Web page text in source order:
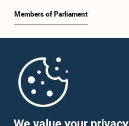
Members of Parliament
Parliament Mobile App